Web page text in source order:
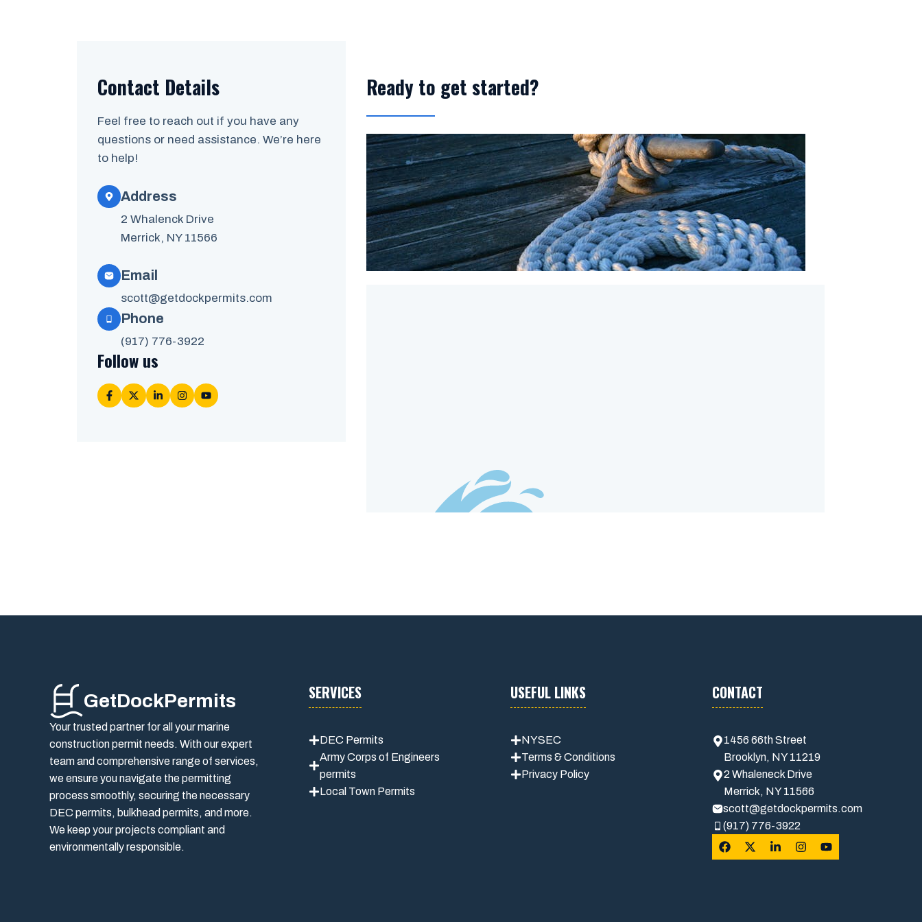
Contact Details
Feel free to reach out if you have any
questions or need assistance. We’re here
to help!
Address
2 Whalenck Drive
Merrick, NY 11566
Email
scott@getdockpermits.com
Phone
(917) 776-3922
Follow us
Ready to get started?
GetDockPermits
Your trusted partner for all your marine
construction permit needs. With our expert
team and comprehensive range of services,
we ensure you navigate the permitting
process smoothly, securing the necessary
DEC permits, bulkhead permits, and more.
We keep your projects compliant and
environmentally responsible.
SERVICES
DEC Permits
Army Corps of Engineers
permits
Local Town Permits
USEFUL LINKS
NYSEC
Terms & Conditions
Privacy Policy
CONTACT
1456 66th Street
Brooklyn, NY 11219
2 Whaleneck Drive
Merrick, NY 11566
scott@getdockpermits.com
(917) 776-3922